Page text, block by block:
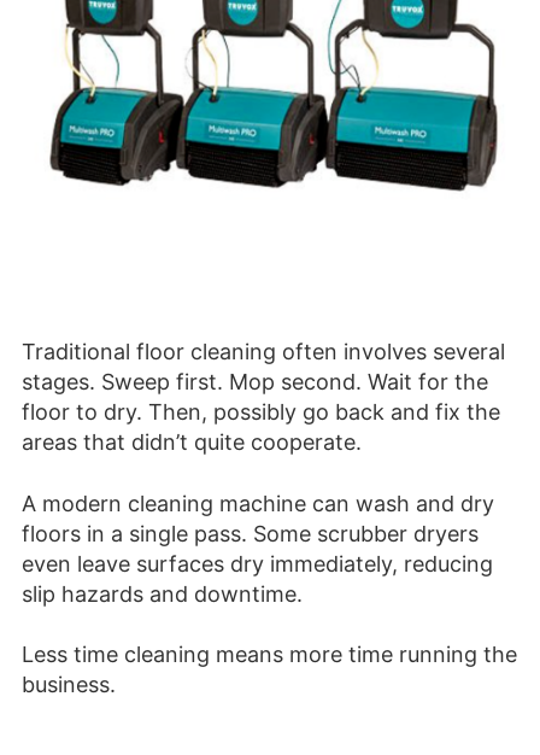
Traditional floor cleaning often involves several
stages. Sweep first. Mop second. Wait for the
floor to dry. Then, possibly go back and fix the
areas that didn’t quite cooperate.
A modern cleaning machine can wash and dry
floors in a single pass. Some scrubber dryers
even leave surfaces dry immediately, reducing
slip hazards and downtime.
Less time cleaning means more time running the
business.